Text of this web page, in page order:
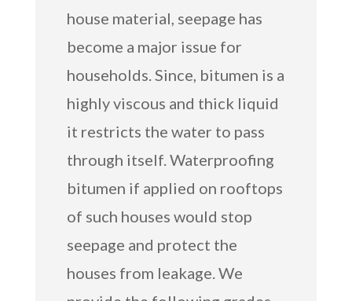
house material, seepage has
become a major issue for
households. Since, bitumen is a
highly viscous and thick liquid
it restricts the water to pass
through itself. Waterproofing
bitumen if applied on rooftops
of such houses would stop
seepage and protect the
houses from leakage. We